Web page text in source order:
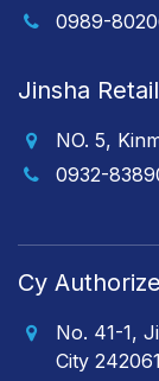
0989-
Jinsha
NO. 5,
0932-
Cy
No. 41-1,
City